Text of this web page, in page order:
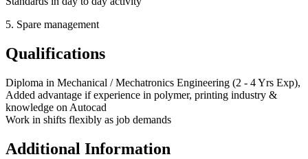
5. Spare management
Qualifications
Diploma in Mechanical / Mechatronics Engineering (2 - 4 Yrs Exp),
Added advantage if experience in polymer, printing industry &
knowledge on Autocad
Work in shifts flexibly as job demands
Additional Information